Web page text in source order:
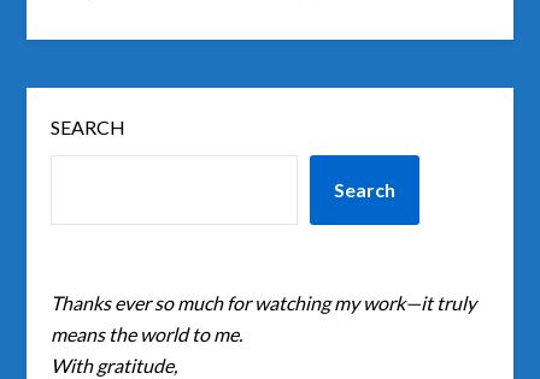
SEARCH
Search
Thanks ever so much for watching my work—it truly
means the world to me.
With gratitude,